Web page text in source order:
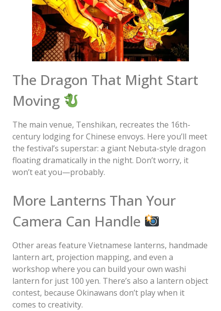
The Dragon That Might Start
Moving
The main venue, Tenshikan, recreates the 16th-
century lodging for Chinese envoys. Here you’ll meet
the festival’s superstar: a giant Nebuta-style dragon
floating dramatically in the night. Don’t worry, it
won’t eat you—probably.
More Lanterns Than Your
Camera Can Handle
Other areas feature Vietnamese lanterns, handmade
lantern art, projection mapping, and even a
workshop where you can build your own washi
lantern for just 100 yen. There’s also a lantern object
contest, because Okinawans don’t play when it
comes to creativity.